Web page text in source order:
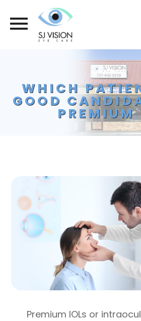
WHICH
GOOD
PREMIUM
Premium IOLs or